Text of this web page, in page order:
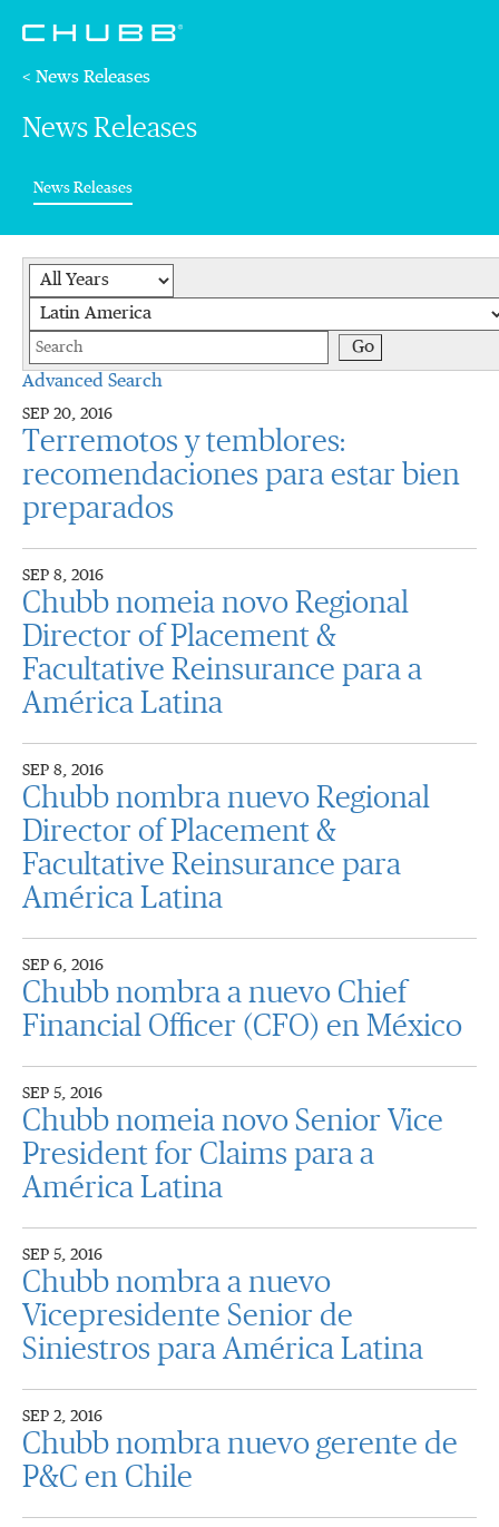
< News Releases
News Releases
News Releases(current)
Year
Keywords
Go
Advanced Search
SEP 20, 2016
Terremotos y temblores:
recomendaciones para estar bien
preparados
SEP 8, 2016
Chubb nomeia novo Regional
Director of Placement &
Facultative Reinsurance para a
América Latina
SEP 8, 2016
Chubb nombra nuevo Regional
Director of Placement &
Facultative Reinsurance para
América Latina
SEP 6, 2016
Chubb nombra a nuevo Chief
Financial Officer (CFO) en México
SEP 5, 2016
Chubb nomeia novo Senior Vice
President for Claims para a
América Latina
SEP 5, 2016
Chubb nombra a nuevo
Vicepresidente Senior de
Siniestros para América Latina
SEP 2, 2016
Chubb nombra nuevo gerente de
P&C en Chile